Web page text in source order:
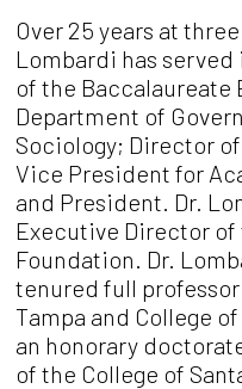
Over 25 years at
Lombardi has
of the Baccalaureate
Department of
Sociology; Director
Vice President for
and President. Dr.
Executive Director
Foundation. Dr.
tenured full
Tampa and College
an honorary
of the College of